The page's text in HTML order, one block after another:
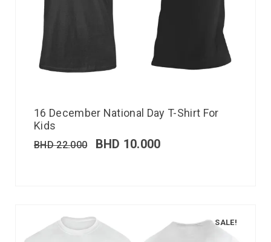
16 December National Day T-Shirt For
Kids
BHD22.000 BHD 10.000
SALE!